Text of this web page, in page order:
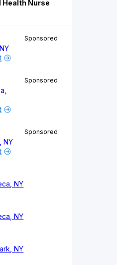
Nurse
Sponsored
Sponsored
NY
Sponsored
NY
NY
NY